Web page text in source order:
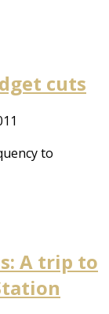
cuts
to
A trip to